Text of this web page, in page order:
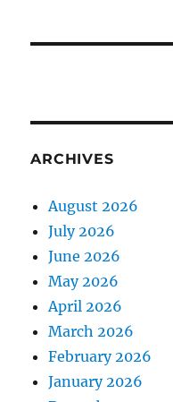
ARCHIVES
August 2026
July 2026
June 2026
May 2026
April 2026
March 2026
February 2026
January 2026